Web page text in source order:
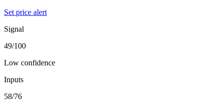
Set price alert
Signal
49/100
Low confidence
Inputs
58/76